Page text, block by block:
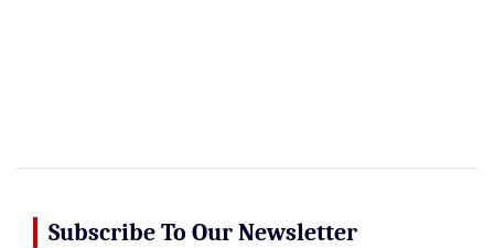
Subscribe To Our Newsletter